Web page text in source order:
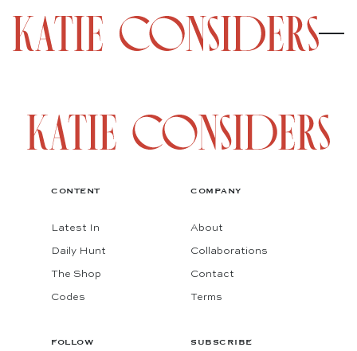
CONTENT
Latest In
Daily Hunt
The Shop
Codes
COMPANY
About
Collaborations
Contact
Terms
FOLLOW SUBSCRIBE